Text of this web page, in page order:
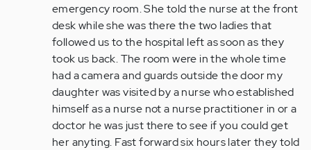
emergency room. She told the nurse at the front
desk while she was there the two ladies that
followed us to the hospital left as soon as they
took us back. The room were in the whole time
had a camera and guards outside the door my
daughter was visited by a nurse who established
himself as a nurse not a nurse practitioner in or a
doctor he was just there to see if you could get
her anyting. Fast forward six hours later they told